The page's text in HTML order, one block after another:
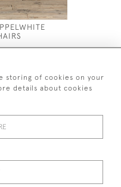
£1,800
Antiques
storing of cookies on your
details about cookies